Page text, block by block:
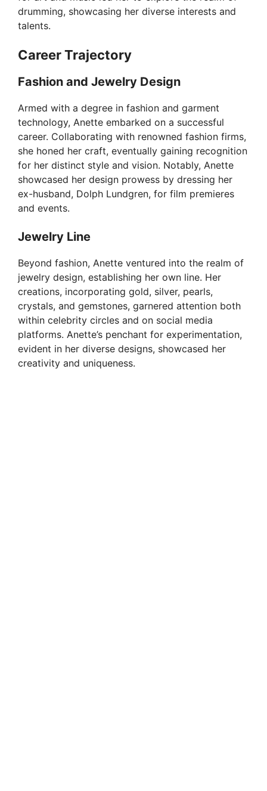
drumming, showcasing her diverse interests and
talents.
Career Trajectory
Fashion and Jewelry Design
Armed with a degree in fashion and garment
technology, Anette embarked on a successful
career. Collaborating with renowned fashion firms,
she honed her craft, eventually gaining recognition
for her distinct style and vision. Notably, Anette
showcased her design prowess by dressing her
ex-husband, Dolph Lundgren, for film premieres
and events.
Jewelry Line
Beyond fashion, Anette ventured into the realm of
jewelry design, establishing her own line. Her
creations, incorporating gold, silver, pearls,
crystals, and gemstones, garnered attention both
within celebrity circles and on social media
platforms. Anette’s penchant for experimentation,
evident in her diverse designs, showcased her
creativity and uniqueness.